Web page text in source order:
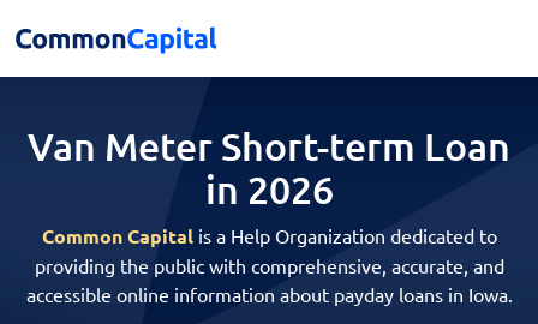
Van Meter Short-term Loan
in 2026
Common Capitalis a Help Organization dedicated to
providing the public with comprehensive, accurate, and
accessible online information about payday loans in Iowa.